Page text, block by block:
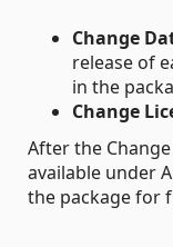
Change
release of
in the
Change
After the
available under
the package for